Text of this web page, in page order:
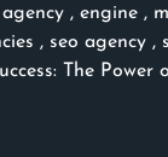
, engine ,
, seo agency ,
The